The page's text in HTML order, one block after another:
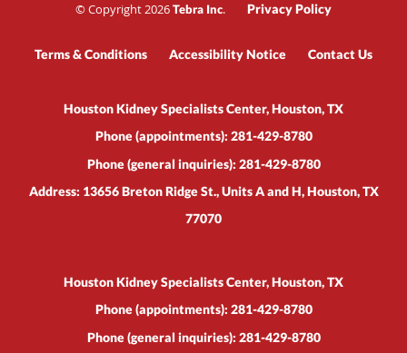
© Copyright 2026Tebra Inc. Privacy Policy
Terms & Conditions Accessibility Notice Contact Us
Houston Kidney Specialists Center, Houston, TX
Phone (appointments): 281-429-8780
Phone (general inquiries): 281-429-8780
Address: 13656 Breton Ridge St., Units A and H,Houston,TX
77070
Houston Kidney Specialists Center, Houston, TX
Phone (appointments): 281-429-8780
Phone (general inquiries): 281-429-8780